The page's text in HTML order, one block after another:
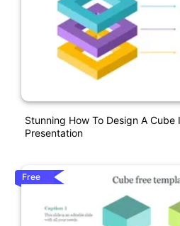
Stunning How To Design A Cube
Presentation
Free